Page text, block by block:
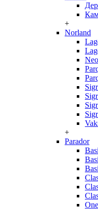
+
Norland
+
Parador